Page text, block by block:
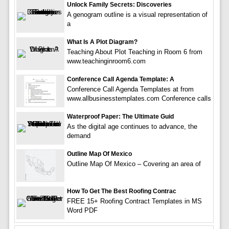
Unlock Family Secrets: Discoveries
A genogram outline is a visual representation of
a
What Is A Plot Diagram?
Teaching About Plot Teaching in Room 6 from
www.teachinginroom6.com
Conference Call Agenda Template: A
Conference Call Agenda Templates at from
www.allbusinesstemplates.com Conference calls
Waterproof Paper: The Ultimate Guid
As the digital age continues to advance, the
demand
Outline Map Of Mexico
Outline Map Of Mexico – Covering an area of
How To Get The Best Roofing Contrac
FREE 15+ Roofing Contract Templates in MS
Word PDF